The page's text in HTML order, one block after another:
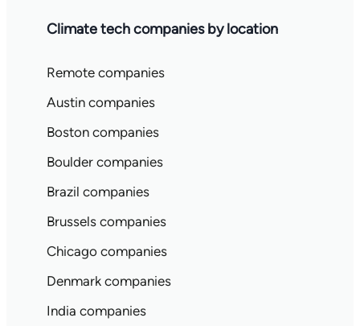
Climate tech companies by location
Remote companies
Austin companies
Boston companies
Boulder companies
Brazil companies
Brussels companies
Chicago companies
Denmark companies
India companies